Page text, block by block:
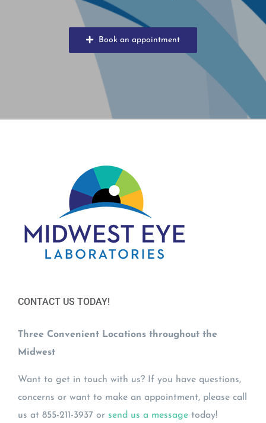
Book an appointment
CONTACT US TODAY!
Three Convenient Locations throughout the
Midwest
Want to get in touch with us? If you have questions,
concerns or want to make an appointment, please call
us at 855-211-3937 or send us a message today!